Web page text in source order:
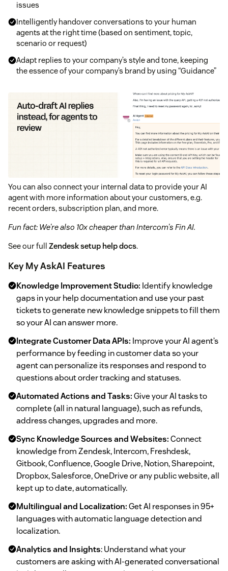
issues
Intelligently handover conversations to your human
agents at the right time (based on sentiment, topic,
scenario or request)
Adapt replies to your company’s style and tone, keeping
the essence of your company’s brand by using “Guidance”
You can also connect your internal data to provide your AI
agent with more information about your customers, e.g.
recent orders, subscription plan, and more.
Fun fact: We're also 10x cheaper than Intercom's Fin AI.
See our full Zendesk setup help docs.
Key My AskAI Features
Knowledge Improvement Studio: Identify knowledge
gaps in your help documentation and use your past
tickets to generate new knowledge snippets to fill them
so your AI can answer more.
Integrate Customer Data APIs: Improve your AI agent’s
performance by feeding in customer data so your
agent can personalize its responses and respond to
questions about order tracking and statuses.
Automated Actions and Tasks:Give your AI tasks to
complete (all in natural language), such as refunds,
address changes, upgrades and more.
Sync Knowledge Sources and Websites:Connect
knowledge from Zendesk, Intercom, Freshdesk,
Gitbook, Confluence, Google Drive, Notion, Sharepoint,
Dropbox, Salesforce, OneDrive or any public website, all
kept up to date, automatically.
Multilingual and Localization:Get AI responses in 95+
languages with automatic language detection and
localization.
Analytics and Insights: Understand what your
customers are asking with AI-generated conversational